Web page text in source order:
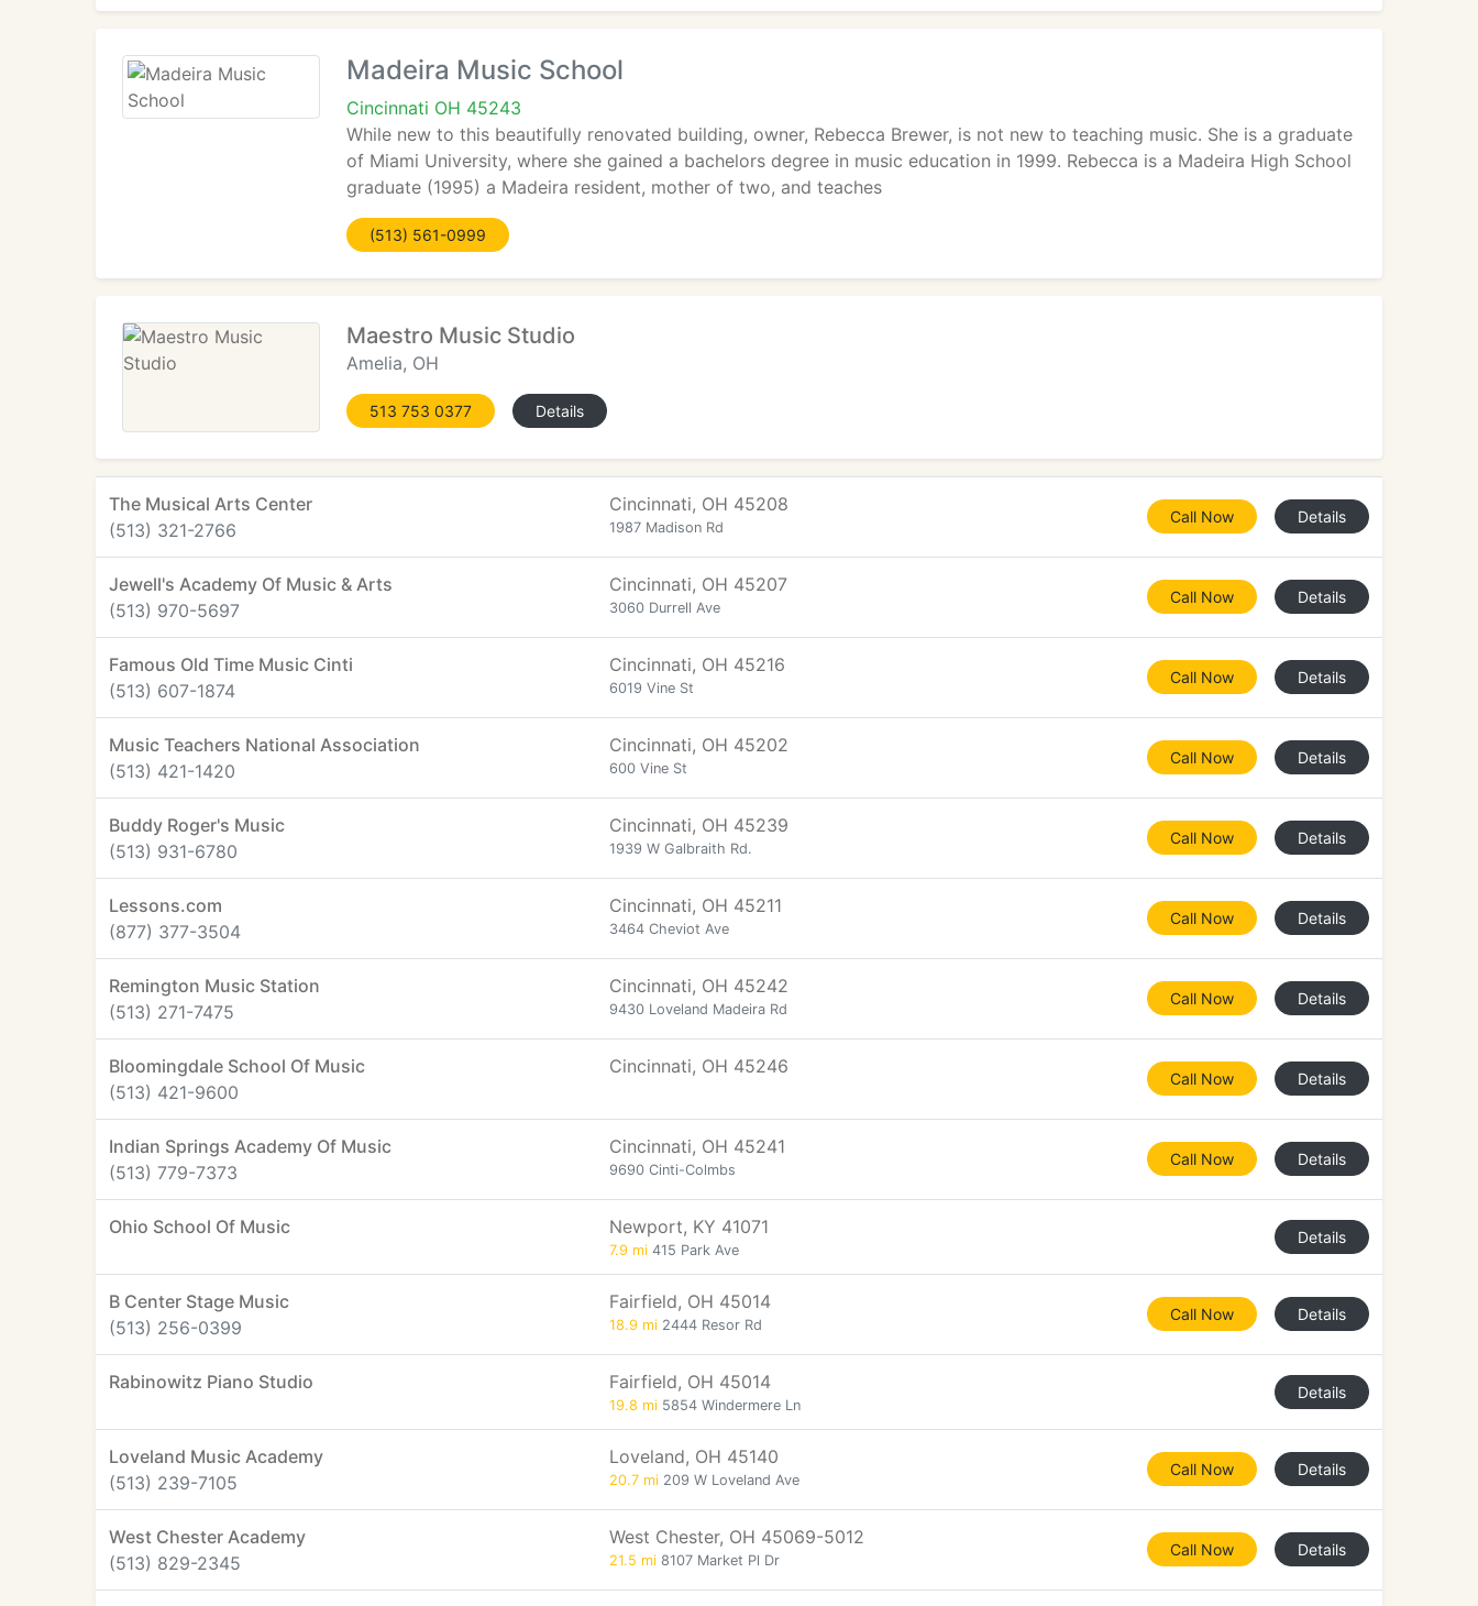
Madeira Music School
Cincinnati OH 45243
While new to this beautifully renovated building, owner, Rebecca Brewer, is not new to teaching music. She is a graduate
of Miami University, where she gained a bachelors degree in music education in 1999. Rebecca is a Madeira High School
graduate (1995) a Madeira resident, mother of two, and teaches
(513) 561-0999
Maestro Music Studio
Amelia, OH
513 753 0377 Details
The Musical Arts Center
(513) 321-2766
Cincinnati, OH 45208
1987 Madison Rd
Call Now Details
Jewell's Academy Of Music & Arts
(513) 970-5697
Cincinnati, OH 45207
3060 Durrell Ave
Call Now Details
Famous Old Time Music Cinti
(513) 607-1874
Cincinnati, OH 45216
6019 Vine St
Call Now Details
Music Teachers National Association
(513) 421-1420
Cincinnati, OH 45202
600 Vine St
Call Now Details
Buddy Roger's Music
(513) 931-6780
Cincinnati, OH 45239
1939 W Galbraith Rd.
Call Now Details
Lessons.com
(877) 377-3504
Cincinnati, OH 45211
3464 Cheviot Ave
Call Now Details
Remington Music Station
(513) 271-7475
Cincinnati, OH 45242
9430 Loveland Madeira Rd
Call Now Details
Bloomingdale School Of Music
(513) 421-9600
Cincinnati, OH 45246
Call Now Details
Indian Springs Academy Of Music
(513) 779-7373
Cincinnati, OH 45241
9690 Cinti-Colmbs
Call Now Details
Ohio School Of Music Newport, KY 41071
7.9 mi 415 Park Ave
Details
B Center Stage Music
(513) 256-0399
Fairfield, OH 45014
18.9 mi 2444 Resor Rd
Call Now Details
Rabinowitz Piano Studio Fairfield, OH 45014
19.8 mi 5854 Windermere Ln
Details
Loveland Music Academy
(513) 239-7105
Loveland, OH 45140
20.7 mi 209 W Loveland Ave
Call Now Details
West Chester Academy
(513) 829-2345
West Chester, OH 45069-5012
21.5 mi 8107 Market Pl Dr
Call Now Details